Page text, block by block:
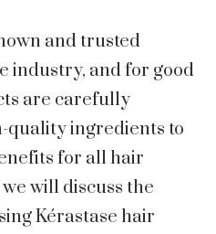
and trusted
industry, and for good
are carefully
ingredients to
for all hair
will discuss the
Kérastase hair